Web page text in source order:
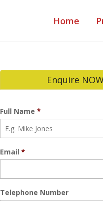
Home
Enquire
Full Name *
Email *
Telephone Number